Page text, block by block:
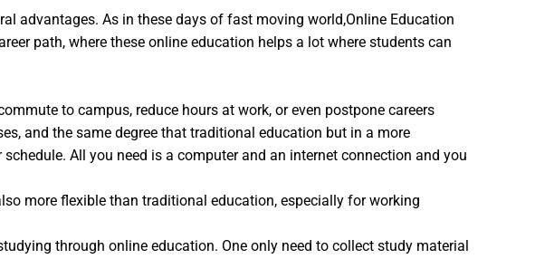
advantages. As in these days of fast moving world,Online Education
path, where these online education helps a lot where students can
to campus, reduce hours at work, or even postpone careers
and the same degree that traditional education but in a more
All you need is a computer and an internet connection and you
more flexible than traditional education, especially for working
through online education. One only need to collect study material